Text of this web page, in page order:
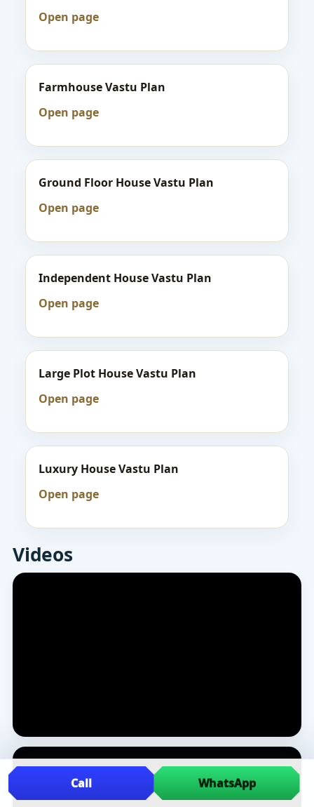
Open page
Farmhouse Vastu Plan
Open page
Ground Floor House Vastu Plan
Open page
Independent House Vastu Plan
Open page
Large Plot House Vastu Plan
Open page
Luxury House Vastu Plan
Open page
Videos
Call WhatsApp